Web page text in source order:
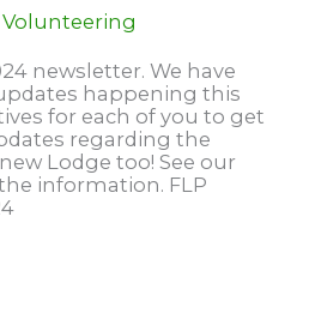
Volunteering
newsletter. We have
happening this
for each of you to get
regarding the
Lodge too! See our
information. FLP